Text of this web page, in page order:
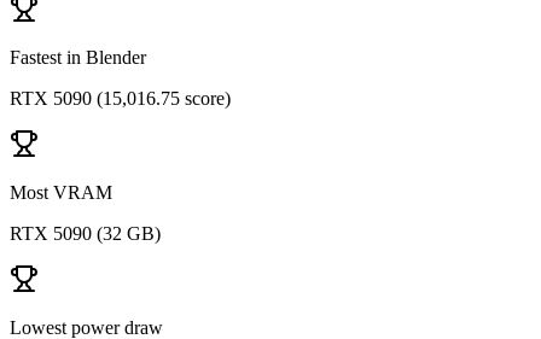
Fastest in Blender
RTX 5090 (15,016.75 score)
Most VRAM
RTX 5090 (32 GB)
Lowest power draw